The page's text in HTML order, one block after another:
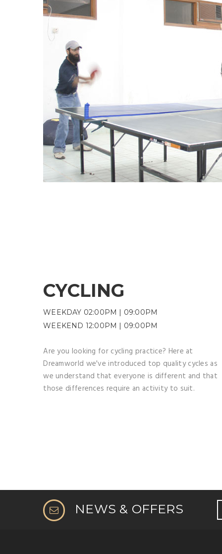
CYCLING
WEEKDAY 02:00PM | 09:00PM
WEEKEND 12:00PM | 09:00PM
Are you looking for cycling practice? Here at
Dreamworld we've introduced top quality cycles as
we understand that everyone is different and that
those differences require an activity to suit.
NEWS & OFFERS